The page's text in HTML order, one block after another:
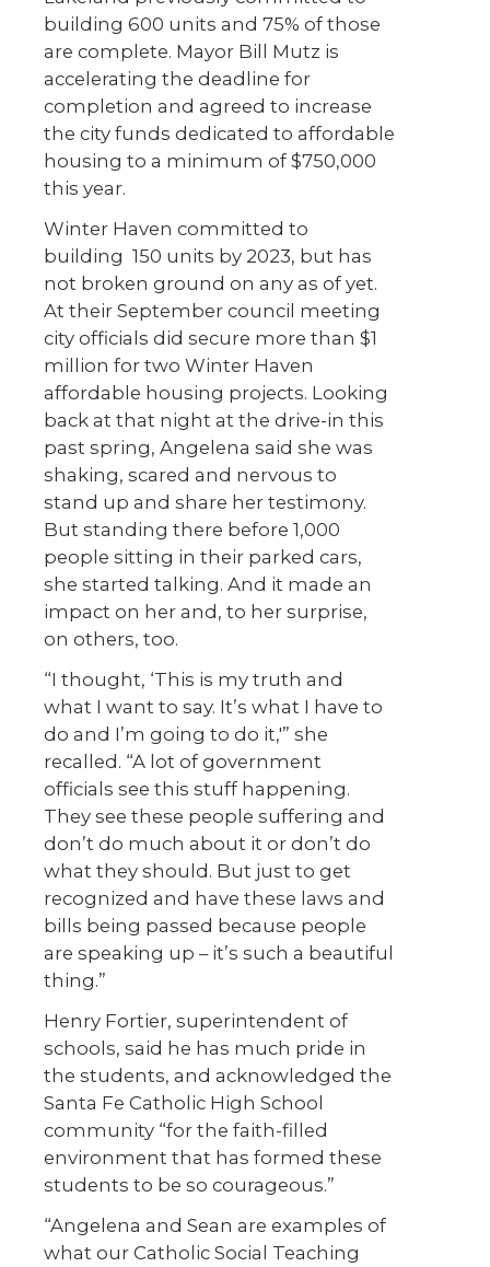
building 600 units and 75% of those
are complete. Mayor Bill Mutz is
accelerating the deadline for
completion and agreed to increase
the city funds dedicated to affordable
housing to a minimum of $750,000
this year.
Winter Haven committed to
building 150 units by 2023, but has
not broken ground on any as of yet.
At their September council meeting
city officials did secure more than $1
million for two Winter Haven
affordable housing projects. Looking
back at that night at the drive-in this
past spring, Angelena said she was
shaking, scared and nervous to
stand up and share her testimony.
But standing there before 1,000
people sitting in their parked cars,
she started talking. And it made an
impact on her and, to her surprise,
on others, too.
“I thought, ‘This is my truth and
what I want to say. It’s what I have to
do and I’m going to do it,'” she
recalled. “A lot of government
officials see this stuff happening.
They see these people suffering and
don’t do much about it or don’t do
what they should. But just to get
recognized and have these laws and
bills being passed because people
are speaking up – it’s such a beautiful
thing.”
Henry Fortier, superintendent of
schools, said he has much pride in
the students, and acknowledged the
Santa Fe Catholic High School
community “for the faith-filled
environment that has formed these
students to be so courageous.”
“Angelena and Sean are examples of
what our Catholic Social Teaching